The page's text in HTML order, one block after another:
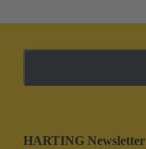
HARTING Newsletter